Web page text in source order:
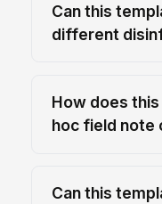
Can this
different
How does
hoc field note
Can this